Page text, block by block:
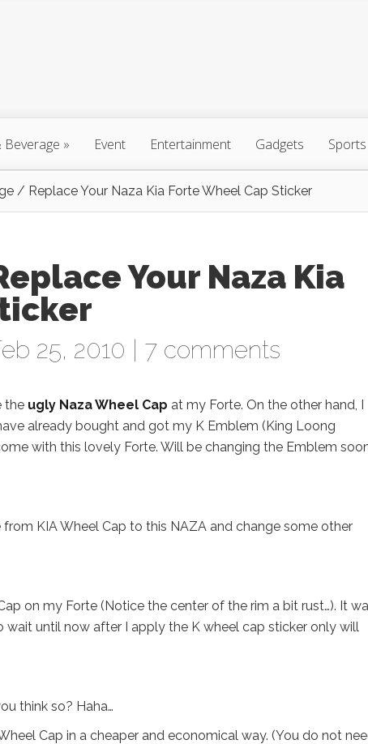
Beverage » Event Entertainment Gadgets Sports
/ Replace Your Naza Kia Forte Wheel Cap Sticker
Your Naza Kia
25, 2010 | 7 comments
the ugly Naza Wheel Cap at my Forte. On the other hand, I
already bought and got my K Emblem (King Loong
with this lovely Forte. Will be changing the Emblem
KIA Wheel Cap to this NAZA and change some other
on my Forte (Notice the center of the rim a bit rust…). It
until now after I apply the K wheel cap sticker only will
think so? Haha…
Cap in a cheaper and economical way. (You do not